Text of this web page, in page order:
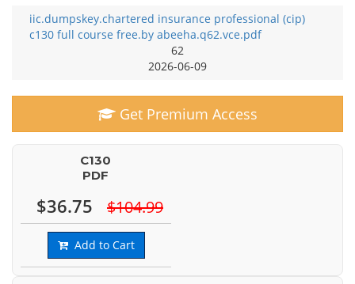
iic.dumpskey.chartered insurance professional (cip)
c130 full course free.by abeeha.q62.vce.pdf
62
2026-06-09
Get Premium Access
C130
PDF
$36.75 $104.99
Add to Cart